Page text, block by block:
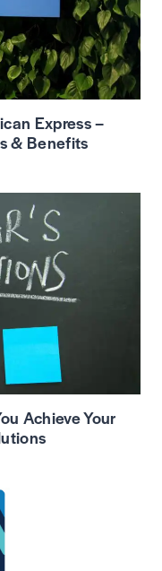
Express –
& Benefits
Achieve Your